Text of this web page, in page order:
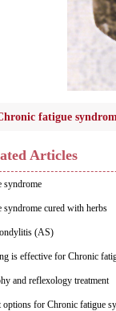
fatigue
Articles
syndrome
syndrome cured with herbs
(AS)
is effective for Chronic
and reflexology treatment
options for Chronic fatigue